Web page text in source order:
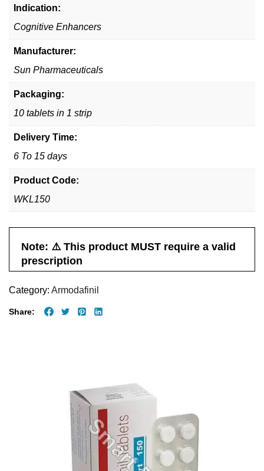
Indication:
Cognitive Enhancers
Manufacturer:
Sun Pharmaceuticals
Packaging:
10 tablets in 1 strip
Delivery Time:
6 To 15 days
Product Code:
WKL150
Note: ⚠️ This product MUST require a valid
prescription
Category: Armodafinil
Share: